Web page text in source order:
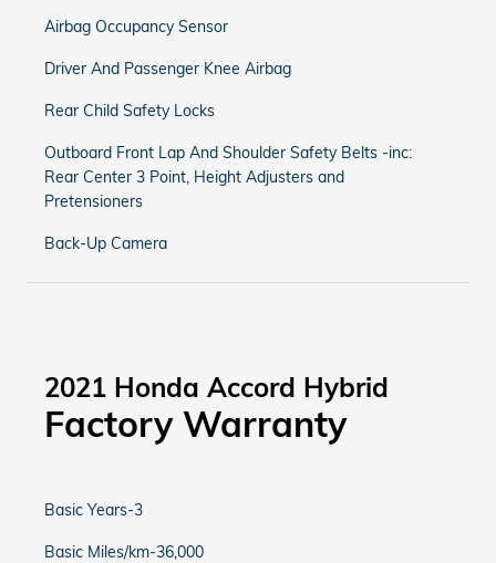
Airbag Occupancy Sensor
Driver And Passenger Knee Airbag
Rear Child Safety Locks
Outboard Front Lap And Shoulder Safety Belts -inc:
Rear Center 3 Point, Height Adjusters and
Pretensioners
Back-Up Camera
2021 Honda Accord Hybrid
Factory Warranty
Basic Years-3
Basic Miles/km-36,000